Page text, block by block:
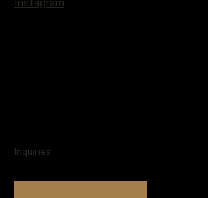
Instagram
Inquiries